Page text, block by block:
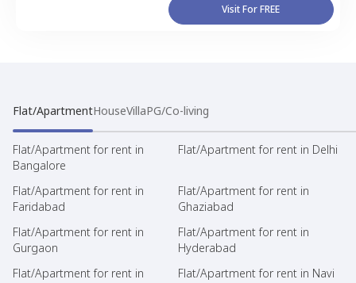
Visit For FREE
Flat/ApartmentHouseVillaPG/Co-living
Flat/Apartment for rent in
Bangalore
Flat/Apartment for rent in Delhi
Flat/Apartment for rent in
Faridabad
Flat/Apartment for rent in
Ghaziabad
Flat/Apartment for rent in
Gurgaon
Flat/Apartment for rent in
Hyderabad
Flat/Apartment for rent in
Flat/Apartment for rent in Navi